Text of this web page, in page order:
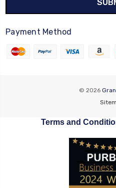
Payment Method
© 2026
Terms and